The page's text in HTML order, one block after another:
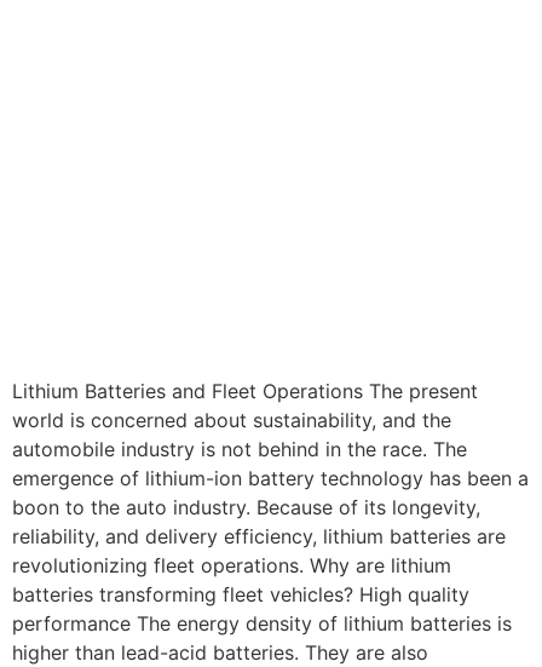
Lithium Batteries and Fleet Operations The present
world is concerned about sustainability, and the
automobile industry is not behind in the race. The
emergence of lithium-ion battery technology has been a
boon to the auto industry. Because of its longevity,
reliability, and delivery efficiency, lithium batteries are
revolutionizing fleet operations. Why are lithium
batteries transforming fleet vehicles? High quality
performance The energy density of lithium batteries is
higher than lead-acid batteries. They are also